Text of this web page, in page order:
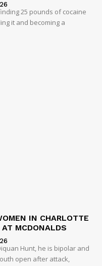
25 pounds of cocaine
it and becoming a
IN CHARLOTTE
MCDONALDS
Hunt, he is bipolar and
open after attack,